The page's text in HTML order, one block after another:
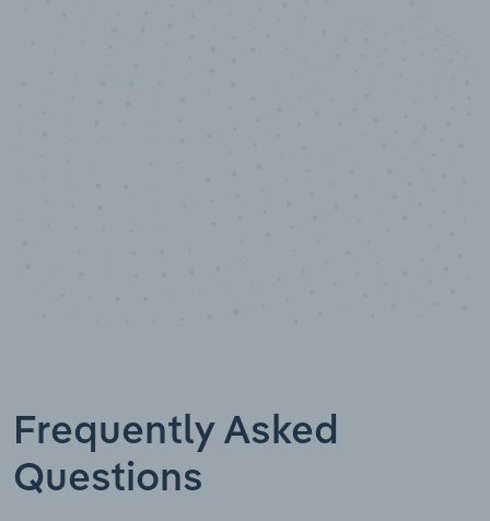
Frequently Asked
Questions